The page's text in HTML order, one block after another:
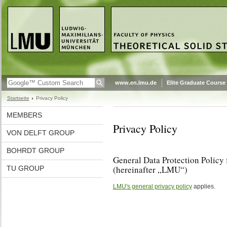
www.en.lmu.de Elite Graduate Course
Startseite Privacy Policy
MEMBERS
VON DELFT GROUP
BOHRDT GROUP
TU GROUP
Privacy Policy
General Data Protection
(hereinafter „LMU“)
LMU's general privacy policyapplies.